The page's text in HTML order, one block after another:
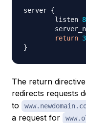
server {
        listen
return
}
The return
redirects requests
to
a request for